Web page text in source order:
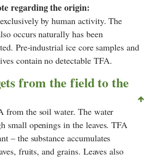
regarding the origin:
by human activity. The
occurs naturally has been
Pre-industrial ice core samples and
contain no detectable TFA.
from the field to the
from the soil water. The water
small openings in the leaves. TFA
– the substance accumulates
fruits, and grains. Leaves also